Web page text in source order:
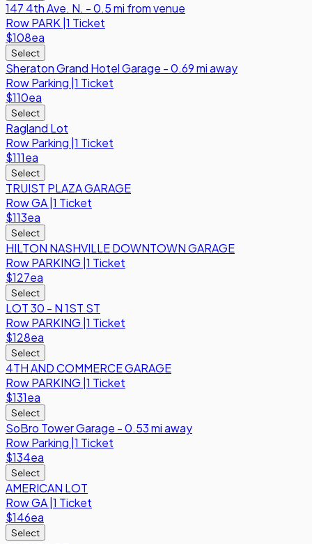
147 4th Ave. N. - 0.5 mi from venue
RowPARK 1 Ticket
$108ea
Select
Sheraton Grand Hotel Garage - 0.69 mi away
RowParking 1 Ticket
$110ea
Select
Ragland Lot
RowParking 1 Ticket
$111ea
Select
TRUIST PLAZA GARAGE
RowGA 1 Ticket
$113ea
Select
HILTON NASHVILLE DOWNTOWN GARAGE
RowPARKING 1 Ticket
$127ea
Select
LOT 30 - N 1ST ST
RowPARKING 1 Ticket
$128ea
Select
4TH AND COMMERCE GARAGE
RowPARKING 1 Ticket
$131ea
Select
SoBro Tower Garage - 0.53 mi away
RowParking 1 Ticket
$134ea
Select
AMERICAN LOT
RowGA 1 Ticket
$146ea
Select